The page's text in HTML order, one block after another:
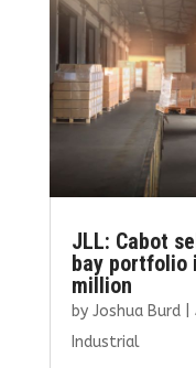
JLL: Cabot
bay portfolio
million
by Joshua Burd|
Industrial